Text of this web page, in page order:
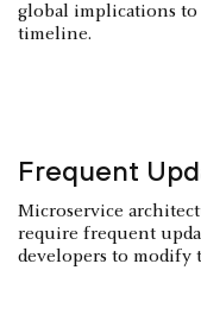
global implications
timeline.
Frequent
Microservice
require frequent
developers to modify